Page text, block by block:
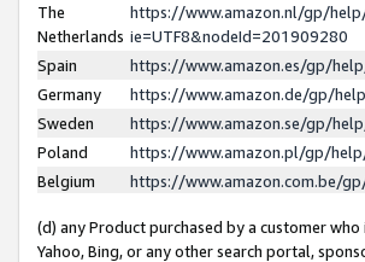
The
Netherlands
https://www.amazon.nl/gp/
ie=UTF8&nodeId=201909280
Spain
https://www.amazon.es/gp/
Germany
https://www.amazon.de/gp/
Sweden
https://www.amazon.se/gp/
Poland
https://www.amazon.pl/gp/
Belgium
https://www.amazon.com.be/
(d) any Product purchased by a customer
Yahoo, Bing, or any other search portal,